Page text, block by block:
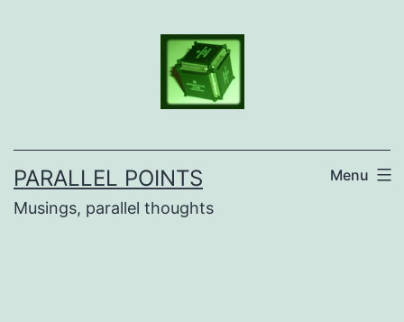
PARALLEL POINTS
Musings, parallel thoughts
Menu